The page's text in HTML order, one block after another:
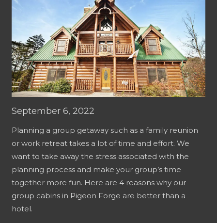
September 6, 2022
Planning a group getaway such as a family reunion
or work retreat takes a lot of time and effort. We
want to take away the stress associated with the
planning process and make your group’s time
together more fun. Here are 4 reasons why our
group cabins in Pigeon Forge are better than a
hotel.